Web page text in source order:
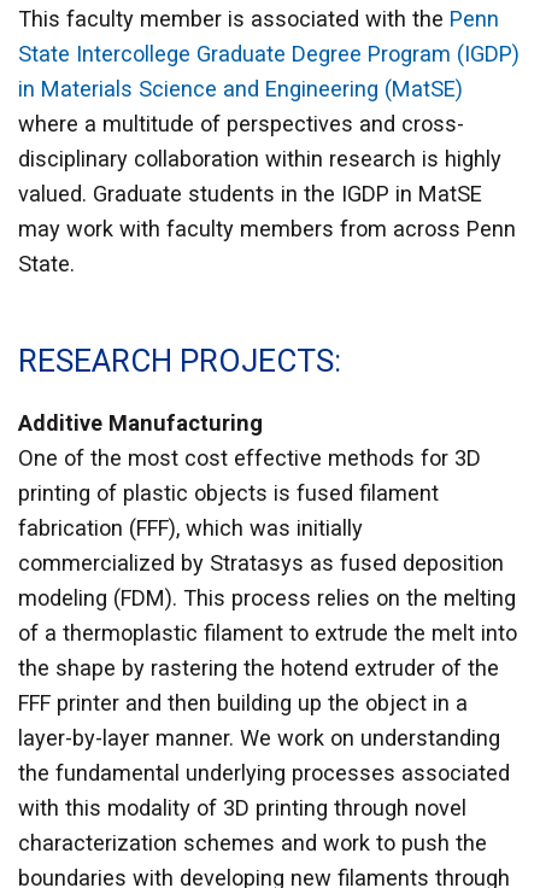
This faculty member is associated with the Penn
State Intercollege Graduate Degree Program (IGDP)
in Materials Science and Engineering (MatSE)
where a multitude of perspectives and cross-
disciplinary collaboration within research is highly
valued. Graduate students in the IGDP in MatSE
may work with faculty members from across Penn
State.
RESEARCH PROJECTS
Additive Manufacturing
One of the most cost effective methods for 3D
printing of plastic objects is fused filament
fabrication (FFF), which was initially
commercialized by Stratasys as fused deposition
modeling (FDM). This process relies on the melting
of a thermoplastic filament to extrude the melt into
the shape by rastering the hotend extruder of the
FFF printer and then building up the object in a
layer-by-layer manner. We work on understanding
the fundamental underlying processes associated
with this modality of 3D printing through novel
characterization schemes and work to push the
boundaries with developing new filaments through